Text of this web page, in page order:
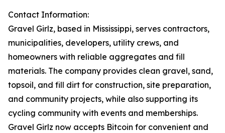
Contact Information:
Gravel Girlz, based in Mississippi, serves contractors,
municipalities, developers, utility crews, and
homeowners with reliable aggregates and fill
materials. The company provides clean gravel, sand,
topsoil, and fill dirt for construction, site preparation,
and community projects, while also supporting its
cycling community with events and memberships.
Gravel Girlz now accepts Bitcoin for convenient and